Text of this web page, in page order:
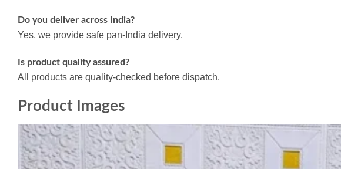
Do you deliver across India?
Yes, we provide safe pan-India delivery.
Is product quality assured?
All products are quality-checked before dispatch.
Product Images